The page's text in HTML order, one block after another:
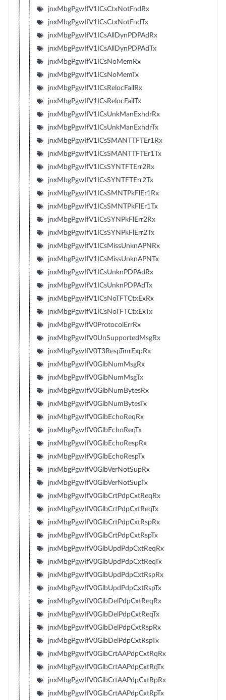
jnxMbgPgwIfV1ICsCtxNotFndRx
jnxMbgPgwIfV1ICsCtxNotFndTx
jnxMbgPgwIfV1ICsAllDynPDPAdRx
jnxMbgPgwIfV1ICsAllDynPDPAdTx
jnxMbgPgwIfV1ICsNoMemRx
jnxMbgPgwIfV1ICsNoMemTx
jnxMbgPgwIfV1ICsRelocFailRx
jnxMbgPgwIfV1ICsRelocFailTx
jnxMbgPgwIfV1ICsUnkManExhdrRx
jnxMbgPgwIfV1ICsUnkManExhdrTx
jnxMbgPgwIfV1ICsSMANTTFTEr1Rx
jnxMbgPgwIfV1ICsSMANTTFTEr1Tx
jnxMbgPgwIfV1ICsSYNTFTErr2Rx
jnxMbgPgwIfV1ICsSYNTFTErr2Tx
jnxMbgPgwIfV1ICsSMNTPkFlEr1Rx
jnxMbgPgwIfV1ICsSMNTPkFlEr1Tx
jnxMbgPgwIfV1ICsSYNPkFlErr2Rx
jnxMbgPgwIfV1ICsSYNPkFlErr2Tx
jnxMbgPgwIfV1ICsMissUnknAPNRx
jnxMbgPgwIfV1ICsMissUnknAPNTx
jnxMbgPgwIfV1ICsUnknPDPAdRx
jnxMbgPgwIfV1ICsUnknPDPAdTx
jnxMbgPgwIfV1ICsNoTFTCtxExRx
jnxMbgPgwIfV1ICsNoTFTCtxExTx
jnxMbgPgwIfV0ProtocolErrRx
jnxMbgPgwIfV0UnSupportedMsgRx
jnxMbgPgwIfV0T3RespTmrExpRx
jnxMbgPgwIfV0GlbNumMsgRx
jnxMbgPgwIfV0GlbNumMsgTx
jnxMbgPgwIfV0GlbNumBytesRx
jnxMbgPgwIfV0GlbNumBytesTx
jnxMbgPgwIfV0GlbEchoReqRx
jnxMbgPgwIfV0GlbEchoReqTx
jnxMbgPgwIfV0GlbEchoRespRx
jnxMbgPgwIfV0GlbEchoRespTx
jnxMbgPgwIfV0GlbVerNotSupRx
jnxMbgPgwIfV0GlbVerNotSupTx
jnxMbgPgwIfV0GlbCrtPdpCxtReqRx
jnxMbgPgwIfV0GlbCrtPdpCxtReqTx
jnxMbgPgwIfV0GlbCrtPdpCxtRspRx
jnxMbgPgwIfV0GlbCrtPdpCxtRspTx
jnxMbgPgwIfV0GlbUpdPdpCxtReqRx
jnxMbgPgwIfV0GlbUpdPdpCxtReqTx
jnxMbgPgwIfV0GlbUpdPdpCxtRspRx
jnxMbgPgwIfV0GlbUpdPdpCxtRspTx
jnxMbgPgwIfV0GlbDelPdpCxtReqRx
jnxMbgPgwIfV0GlbDelPdpCxtReqTx
jnxMbgPgwIfV0GlbDelPdpCxtRspRx
jnxMbgPgwIfV0GlbDelPdpCxtRspTx
jnxMbgPgwIfV0GlbCrtAAPdpCxtRqRx
jnxMbgPgwIfV0GlbCrtAAPdpCxtRqTx
jnxMbgPgwIfV0GlbCrtAAPdpCxtRpRx
jnxMbgPgwIfV0GlbCrtAAPdpCxtRpTx